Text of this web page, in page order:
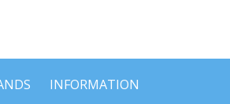
INFORMATION